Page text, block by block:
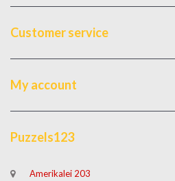
Customer service
My account
Puzzels123
Amerikalei 203